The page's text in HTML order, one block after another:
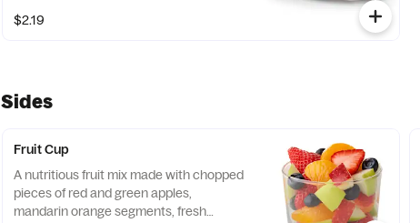
of gluten free grains, including sorghum
$2.19
Sides
Fruit Cup
A nutritious fruit mix made with chopped
pieces of red and green apples,
mandarin orange segments, fresh